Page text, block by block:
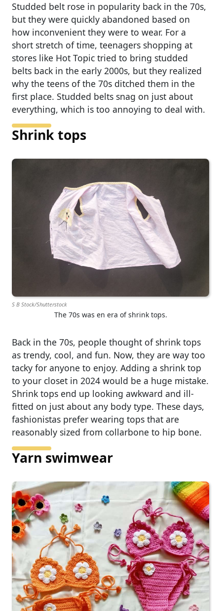
Studded belt rose in popularity back in the 70s,
but they were quickly abandoned based on
how inconvenient they were to wear. For a
short stretch of time, teenagers shopping at
stores like Hot Topic tried to bring studded
belts back in the early 2000s, but they realized
why the teens of the 70s ditched them in the
first place. Studded belts snag on just about
everything, which is too annoying to deal with.
Shrink tops
S B Stock/Shutterstock
The 70s was en era of shrink tops.
Back in the 70s, people thought of shrink tops
as trendy, cool, and fun. Now, they are way too
tacky for anyone to enjoy. Adding a shrink top
to your closet in 2024 would be a huge mistake.
Shrink tops end up looking awkward and ill-
fitted on just about any body type. These days,
fashionistas prefer wearing tops that are
reasonably sized from collarbone to hip bone.
Yarn swimwear